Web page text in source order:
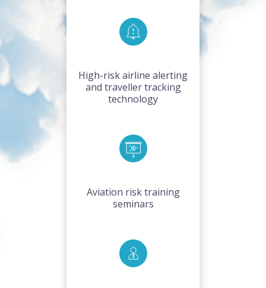
High-risk airline alerting
and traveller tracking
technology
Aviation risk training
seminars